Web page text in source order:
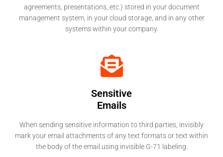
agreements, presentations, etc.) stored in your document
management system, in your cloud storage, and in any other
systems within your company.​
Sensitive
Emails
When sending sensitive information to third parties, invisibly
mark your email attachments of any text formats or text within
the body of the email using invisible G-71 labeling.